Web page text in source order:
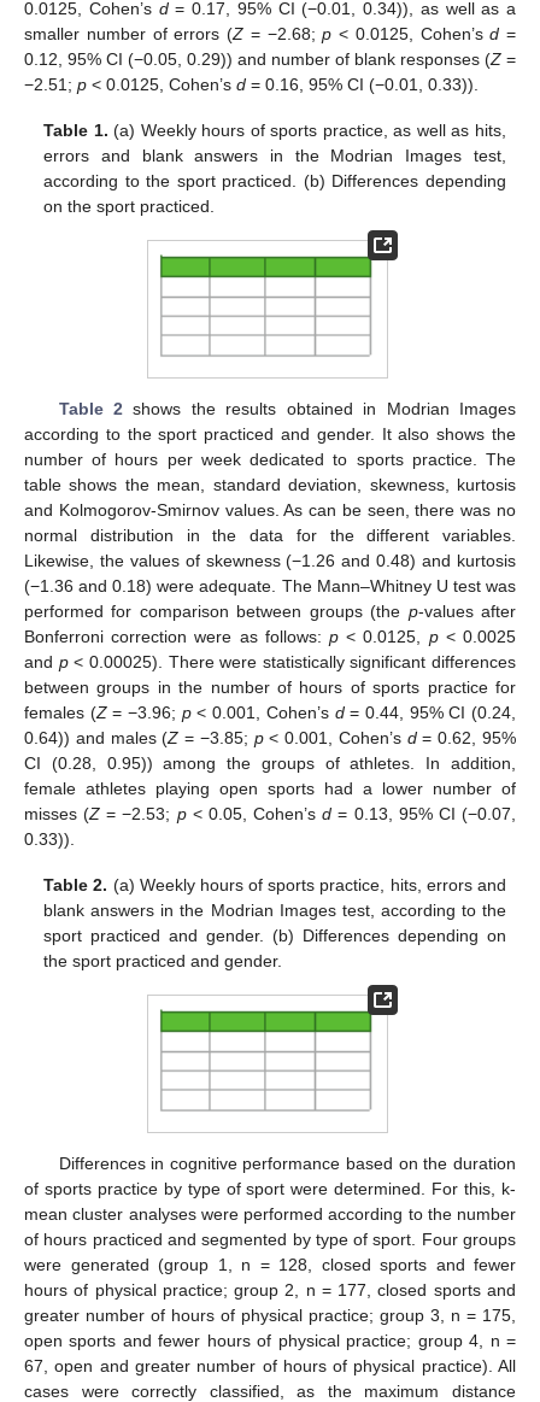
0.0125, Cohen’s d= 0.17, 95% CI (−0.01, 0.34)), as well as a
smaller number of errors (Z = −2.68;p < 0.0125, Cohen’sd =
0.12, 95% CI (−0.05, 0.29)) and number of blank responses (Z =
−2.51; p < 0.0125, Cohen’s d = 0.16, 95% CI (−0.01, 0.33)).
Table 1. (a) Weekly hours of sports practice, as well as hits,
errors and blank answers in the Modrian Images test,
according to the sport practiced. (b) Differences depending
on the sport practiced.
Table 2 shows the results obtained in Modrian Images
according to the sport practiced and gender. It also shows the
number of hours per week dedicated to sports practice. The
table shows the mean, standard deviation, skewness, kurtosis
and Kolmogorov-Smirnov values. As can be seen, there was no
normal distribution in the data for the different variables.
Likewise, the values of skewness (−1.26 and 0.48) and kurtosis
(−1.36 and 0.18) were adequate. The Mann–Whitney U test was
performed for comparison between groups (the p-values after
Bonferroni correction were as follows: p < 0.0125, p< 0.0025
and p< 0.00025). There were statistically significant differences
between groups in the number of hours of sports practice for
females (Z= −3.96; p< 0.001, Cohen’s d= 0.44, 95% CI (0.24,
0.64)) and males (Z = −3.85; p< 0.001, Cohen’s d= 0.62, 95%
CI (0.28, 0.95)) among the groups of athletes. In addition,
female athletes playing open sports had a lower number of
misses (Z = −2.53; p< 0.05, Cohen’sd = 0.13, 95% CI (−0.07,
0.33)).
Table 2. (a) Weekly hours of sports practice, hits, errors and
blank answers in the Modrian Images test, according to the
sport practiced and gender. (b) Differences depending on
the sport practiced and gender.
Differences in cognitive performance based on the duration
of sports practice by type of sport were determined. For this, k-
mean cluster analyses were performed according to the number
of hours practiced and segmented by type of sport. Four groups
were generated (group 1, n = 128, closed sports and fewer
hours of physical practice; group 2, n = 177, closed sports and
greater number of hours of physical practice; group 3, n = 175,
open sports and fewer hours of physical practice; group 4, n =
67, open and greater number of hours of physical practice). All
cases were correctly classified, as the maximum distance